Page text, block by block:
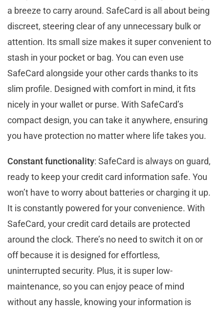
a breeze to carry around. SafeCard is all about being
discreet, steering clear of any unnecessary bulk or
attention. Its small size makes it super convenient to
stash in your pocket or bag. You can even use
SafeCard alongside your other cards thanks to its
slim profile. Designed with comfort in mind, it fits
nicely in your wallet or purse. With SafeCard’s
compact design, you can take it anywhere, ensuring
you have protection no matter where life takes you.
Constant functionality: SafeCard is always on guard,
ready to keep your credit card information safe. You
won’t have to worry about batteries or charging it up.
It is constantly powered for your convenience. With
SafeCard, your credit card details are protected
around the clock. There’s no need to switch it on or
off because it is designed for effortless,
uninterrupted security. Plus, it is super low-
maintenance, so you can enjoy peace of mind
without any hassle, knowing your information is